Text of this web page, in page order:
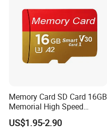
Memory Card SD Card 16GB
Memorial High Speed
Class10 Mini SD Card for
Phone
US$1.95-2.90